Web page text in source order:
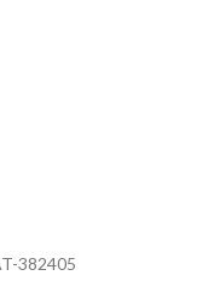
382405